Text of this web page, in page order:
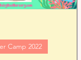
Camp 2022